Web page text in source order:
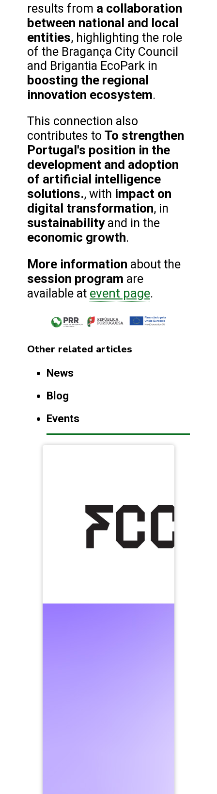
results from a collaboration
between national and local
entities, highlighting the role
of the Bragança City Council
and Brigantia EcoPark in
boosting the regional
innovation ecosystem.
This connection also
contributes to To strengthen
Portugal's position in the
development and adoption
of artificial intelligence
solutions., with impact on
digital transformation, in
sustainability and in the
economic growth.
More information about the
session program are
available at event page.
Other related articles
News
Blog
Events